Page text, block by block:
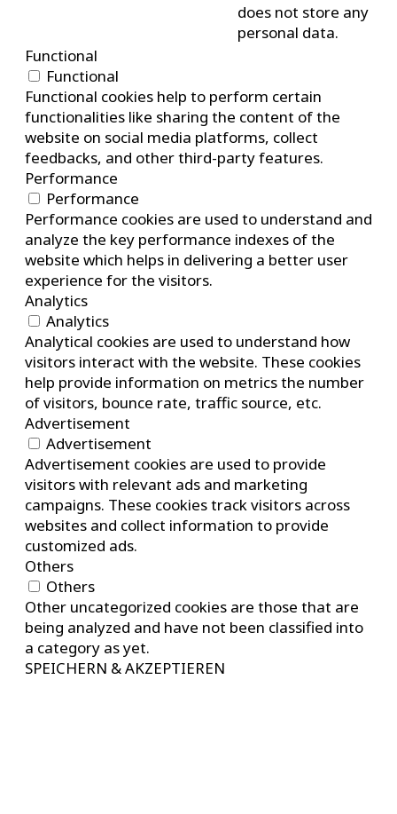
does not store any
personal data.
Functional
Functional
Functional cookies help to perform certain
functionalities like sharing the content of the
website on social media platforms, collect
feedbacks, and other third-party features.
Performance
Performance
Performance cookies are used to understand and
analyze the key performance indexes of the
website which helps in delivering a better user
experience for the visitors.
Analytics
Analytics
Analytical cookies are used to understand how
visitors interact with the website. These cookies
help provide information on metrics the number
of visitors, bounce rate, traffic source, etc.
Advertisement
Advertisement
Advertisement cookies are used to provide
visitors with relevant ads and marketing
campaigns. These cookies track visitors across
websites and collect information to provide
customized ads.
Others
Others
Other uncategorized cookies are those that are
being analyzed and have not been classified into
a category as yet.
SPEICHERN & AKZEPTIEREN